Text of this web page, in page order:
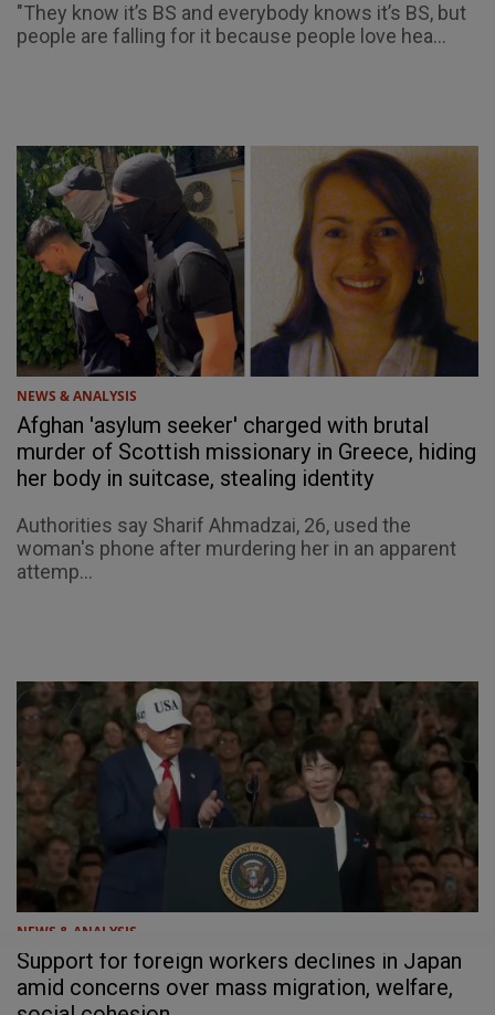
"They know it’s BS and everybody knows it’s BS, but
people are falling for it because people love hea...
NEWS & ANALYSIS
Afghan 'asylum seeker' charged with brutal
murder of Scottish missionary in Greece, hiding
her body in suitcase, stealing identity
Authorities say Sharif Ahmadzai, 26, used the
woman's phone after murdering her in an apparent
attemp...
NEWS & ANALYSIS
Support for foreign workers declines in Japan
amid concerns over mass migration, welfare,